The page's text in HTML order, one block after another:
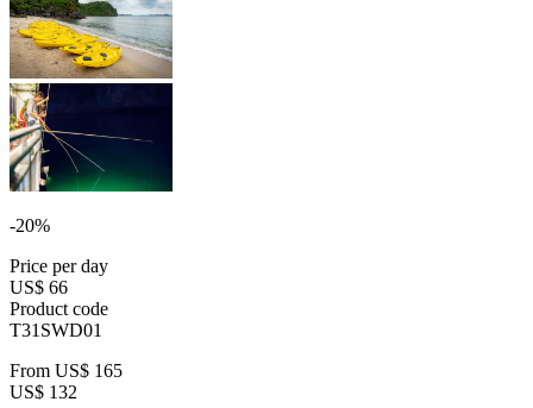
-20%
Price per day
US$ 66
Product code
T31SWD01
From US$ 165
US$ 132